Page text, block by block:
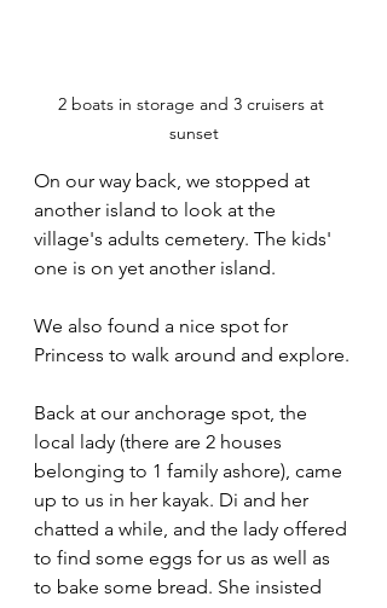
2 boats in storage and 3 cruisers at
sunset
On our way back, we stopped at
another island to look at the
village's adults cemetery. The kids'
one is on yet another island.
We also found a nice spot for
Princess to walk around and explore.
Back at our anchorage spot, the
local lady (there are 2 houses
belonging to 1 family ashore), came
up to us in her kayak. Di and her
chatted a while, and the lady offered
to find some eggs for us as well as
to bake some bread. She insisted